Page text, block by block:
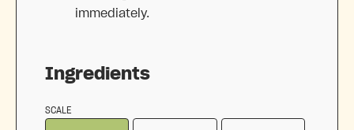
Ingredients
SCALE
immediately.